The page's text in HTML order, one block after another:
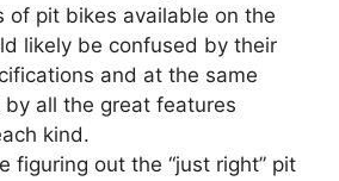
of pit bikes available on the
likely be confused by their
and at the same
all the great features
kind.
figuring out the “just right” pit